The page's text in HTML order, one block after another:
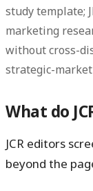
study template;
marketing
without cross-
strategic-
What do
JCR editors
beyond the